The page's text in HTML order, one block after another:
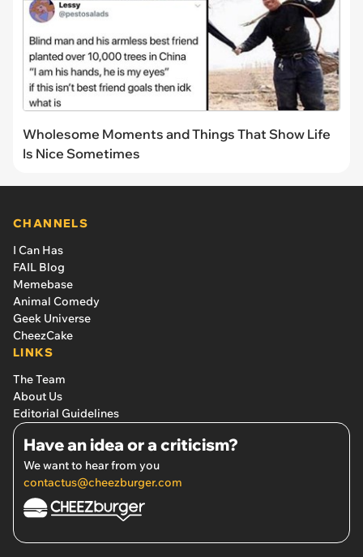
Wholesome Moments and Things That Show Life
Is Nice Sometimes
CHANNELS
I Can Has
FAIL Blog
Memebase
Animal Comedy
Geek Universe
CheezCake
LINKS
The Team
About Us
Editorial Guidelines
Have an idea or a criticism?
We want to hear from you
contactus@cheezburger.com